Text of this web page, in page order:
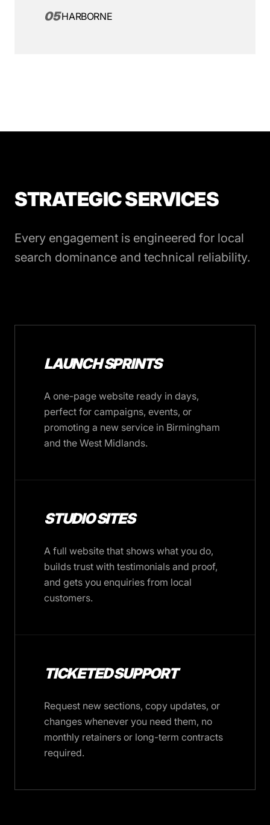
05HARBORNE
STRATEGIC SERVICES
Every engagement is engineered for local
search dominance and technical reliability.
LAUNCH SPRINTS
A one-page website ready in days,
perfect for campaigns, events, or
promoting a new service in Birmingham
and the West Midlands.
STUDIO SITES
A full website that shows what you do,
builds trust with testimonials and proof,
and gets you enquiries from local
customers.
TICKETED SUPPORT
Request new sections, copy updates, or
changes whenever you need them, no
monthly retainers or long-term contracts
required.